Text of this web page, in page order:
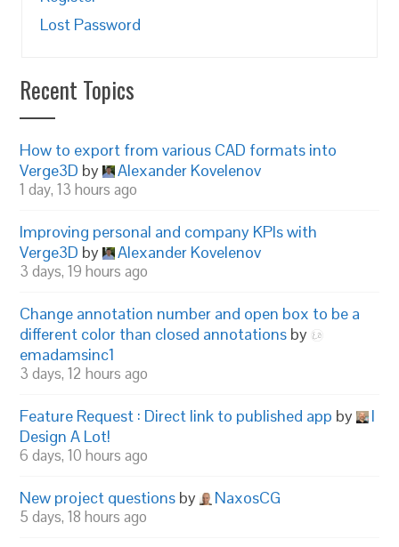
Lost Password
Recent Topics
How to export from various CAD formats into
Verge3D by Alexander Kovelenov
1 day, 13 hours ago
Improving personal and company KPIs with
Verge3D by Alexander Kovelenov
3 days, 19 hours ago
Change annotation number and open box to be a
different color than closed annotations by
emadamsinc1
3 days, 12 hours ago
Feature Request : Direct link to published app by
I
Design A Lot!
6 days, 10 hours ago
New project questions by NaxosCG
5 days, 18 hours ago